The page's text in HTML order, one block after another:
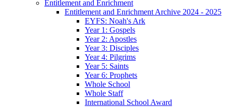
Entitlement and Enrichment
Entitlement and Enrichment Archive 2024 - 2025
EYFS: Noah's Ark
Year 1: Gospels
Year 2: Apostles
Year 3: Disciples
Year 4: Pilgrims
Year 5: Saints
Year 6: Prophets
Whole School
Whole Staff
International School Award